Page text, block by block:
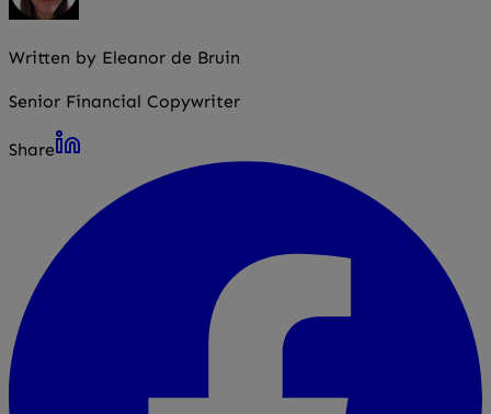
Written by Eleanor de Bruin
Senior Financial Copywriter
Share